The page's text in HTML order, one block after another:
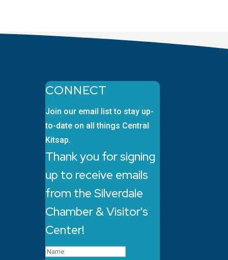
CONNECT
Join our email list to stay up-
to-date on all things Central
Kitsap.
Thank you for signing
up to receive emails
from the Silverdale
Chamber & Visitor's
Center!